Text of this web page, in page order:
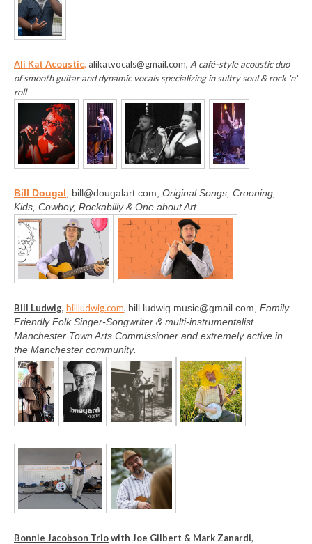
Ali Kat Acoustic, alikatvocals@gmail.com, A café-style acoustic duo
of smooth guitar and dynamic vocals specializing in sultry soul & rock 'n'
roll
Bill Dougal , bill@dougalart.com, Original Songs, Crooning,
Kids, Cowboy, Rockabilly & One about Art
Bill Ludwig, billludwig.com, bill.ludwig.music@gmail.com, Family
Friendly Folk Singer-Songwriter & multi-instrumentalist.
Manchester Town Arts Commissioner and extremely active in
the Manchester community.
Bonnie Jacobson Triowith Joe Gilbert & Mark Zanardi,